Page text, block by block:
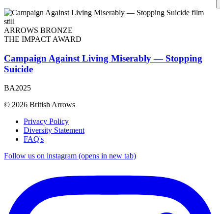
ARROWS BRONZE
THE IMPACT AWARD
Campaign Against Living Miserably — Stopping
Suicide
BA2025
© 2026 British Arrows
Privacy Policy
Diversity Statement
FAQ's
Follow us on instagram (opens in new tab)